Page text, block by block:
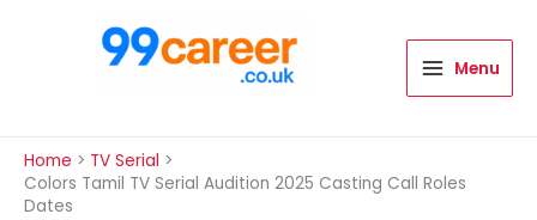
Menu
Home
TV Serial
Colors Tamil TV Serial Audition 2025 Casting Call Roles
Dates